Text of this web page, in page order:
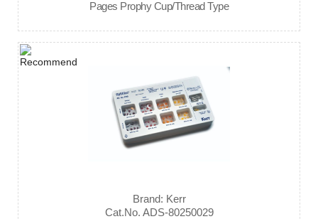
Pages Prophy Cup/Thread Type
Brand: Kerr
Cat.No. ADS-80250029